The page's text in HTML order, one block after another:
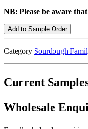
NB: Please be aware
Add to Sample Order
Category Sourdough
Current
Wholesale